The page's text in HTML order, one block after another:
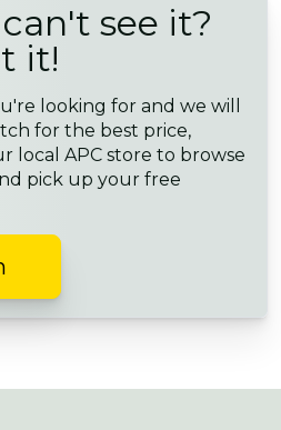
see it?
it!
looking for and we will
for the best price,
local APC store to browse
pick up your free